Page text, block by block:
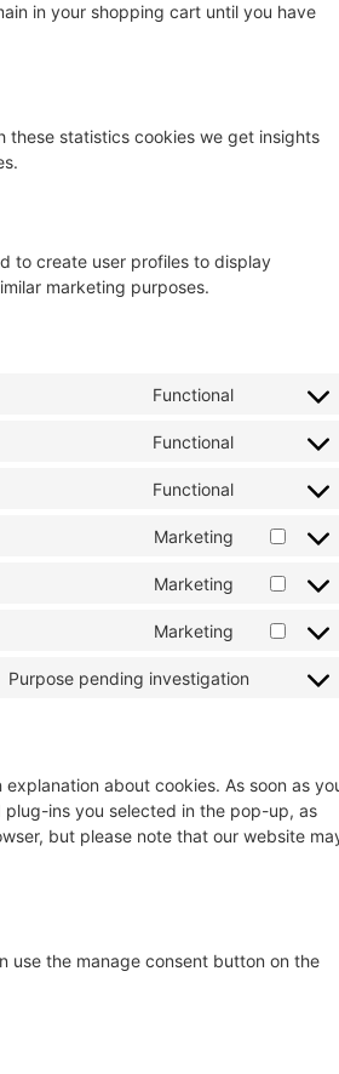
in your shopping cart until you have
these statistics cookies we get insights
to create user profiles to display
marketing purposes.
Functional
Functional
Functional
Marketing
Marketing
Marketing
Purpose pending investigation
about cookies. As soon as
ins you selected in the pop-up, as
but please note that our website
use the manage consent button on the